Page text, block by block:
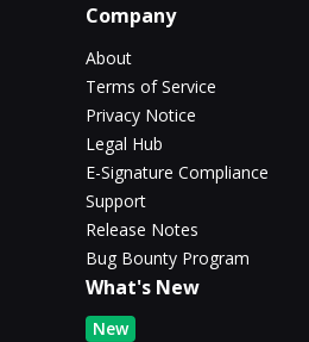
Company
About
Terms of Service
Privacy Notice
Legal Hub
E-Signature Compliance
Support
Release Notes
Bug Bounty Program
What's New
New